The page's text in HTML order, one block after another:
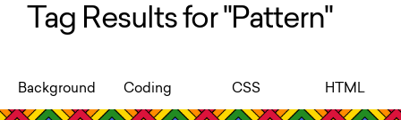
Tag Results for "Pattern"
Background Coding CSS HTML